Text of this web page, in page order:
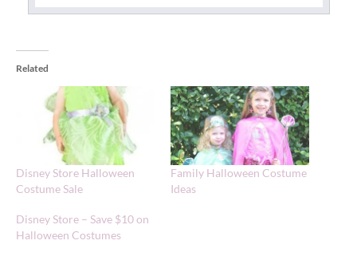
Related
Disney Store Halloween
Costume Sale
Family Halloween Costume
Ideas
Disney Store – Save $10 on
Halloween Costumes